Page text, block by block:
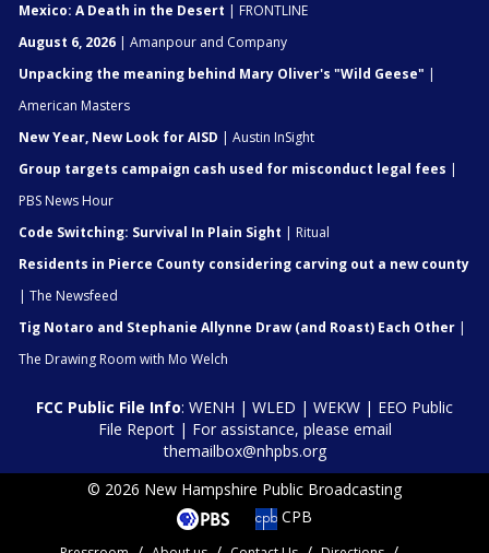
Mexico: A Death in the Desert | FRONTLINE
August 6, 2026 | Amanpour and Company
Unpacking the meaning behind Mary Oliver's "Wild Geese" |
American Masters
New Year, New Look for AISD | Austin InSight
Group targets campaign cash used for misconduct legal fees |
PBS News Hour
Code Switching: Survival In Plain Sight | Ritual
Residents in Pierce County considering carving out a new county
| The Newsfeed
Tig Notaro and Stephanie Allynne Draw (and Roast) Each Other |
The Drawing Room with Mo Welch
FCC Public File Info: WENH | WLED | WEKW | EEO Public
File Report| For assistance, please email
themailbox@nhpbs.org
© 2026 New Hampshire Public Broadcasting
CPB